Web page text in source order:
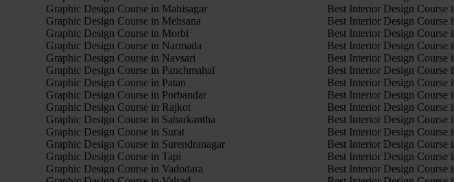
Graphic Design Course in Mahisagar
Graphic Design Course in Mehsana
Graphic Design Course in Morbi
Graphic Design Course in Narmada
Graphic Design Course in Navsari
Graphic Design Course in Panchmahal
Graphic Design Course in Patan
Graphic Design Course in Porbandar
Graphic Design Course in Rajkot
Graphic Design Course in Sabarkantha
Graphic Design Course in Surat
Graphic Design Course in Surendranagar
Graphic Design Course in Tapi
Graphic Design Course in Vadodara
Best Interior Design Course
Best Interior Design
Best Interior Design Course
Best Interior Design Course
Best Interior Design Course
Best Interior Design Course
Best Interior Design Course
Best Interior Design Course
Best Interior Design Course
Best Interior Design Course
Best Interior Design Course
Best Interior Design Course
Best Interior Design Course
Best Interior Design Course